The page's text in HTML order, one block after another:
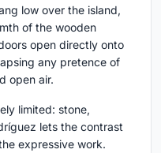
low over the island,
of the wooden
open directly onto
any pretence of
open air.
limited: stone,
lets the contrast
expressive work.